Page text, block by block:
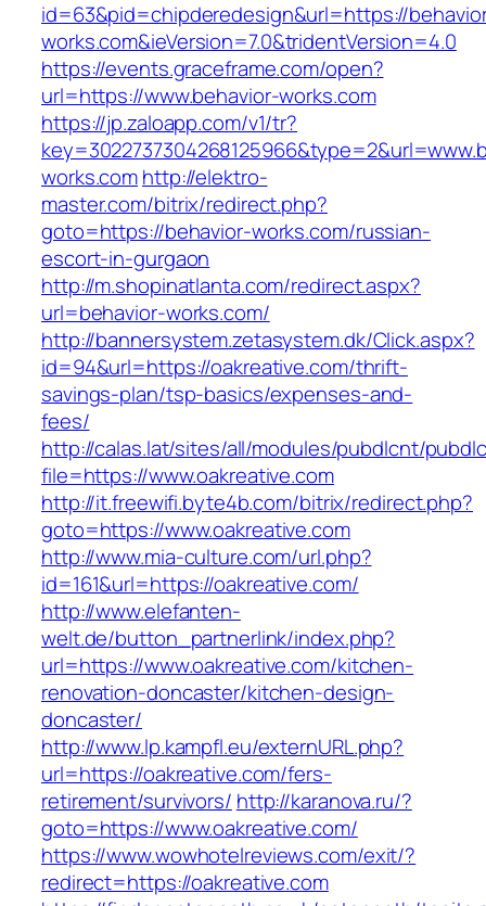
id=63&pid=chipderedesign&url=https://
works.com&ieVersion=7.0&tridentVersion=4.0
https://events.graceframe.com/open?
url=https://www.behavior-works.com
https://jp.zaloapp.com/v1/tr?
works.comhttp://elektro-
master.com/bitrix/redirect.php?
goto=https://behavior-works.com/russian-
escort-in-gurgaon
http://m.shopinatlanta.com/redirect.aspx?
url=behavior-works.com/
http://bannersystem.zetasystem.dk/Click.aspx?
id=94&url=https://oakreative.com/thrift-
savings-plan/tsp-basics/expenses-and-
fees/
http://calas.lat/sites/all/modules/pubdlcnt/
file=https://www.oakreative.com
http://it.freewifi.byte4b.com/bitrix/redirect.php?
goto=https://www.oakreative.com
http://www.mia-culture.com/url.php?
id=161&url=https://oakreative.com/
http://www.elefanten-
welt.de/button_partnerlink/index.php?
url=https://www.oakreative.com/kitchen-
renovation-doncaster/kitchen-design-
doncaster/
http://www.lp.kampfl.eu/externURL.php?
url=https://oakreative.com/fers-
retirement/survivors/ http://karanova.ru/?
goto=https://www.oakreative.com/
https://www.wowhotelreviews.com/exit/?
redirect=https://oakreative.com